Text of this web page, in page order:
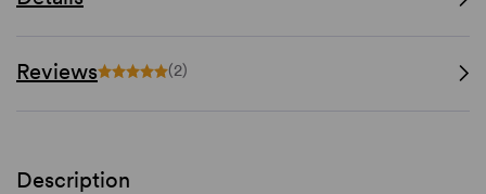
Reviews (2)
Description